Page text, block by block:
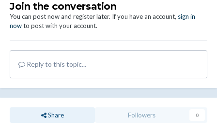
Join the conversation
You can post now and register later. If you have an account, sign in
nowto post with your account.
Reply to this topic...
Share Followers 0